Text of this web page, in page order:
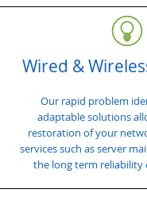
Wired &
Our rapid problem
adaptable solutions
restoration of your
services such as server
the long term